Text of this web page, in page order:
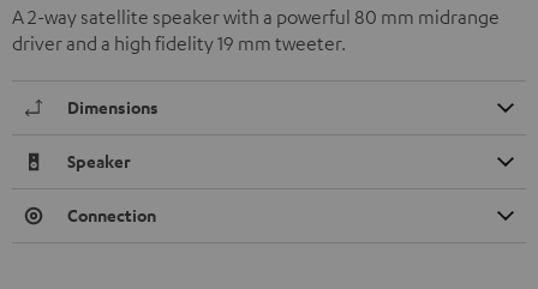
A 2-way satellite speaker with a powerful 80 mm midrange
driver and a high fidelity 19 mm tweeter.
Dimensions
Speaker
Connection